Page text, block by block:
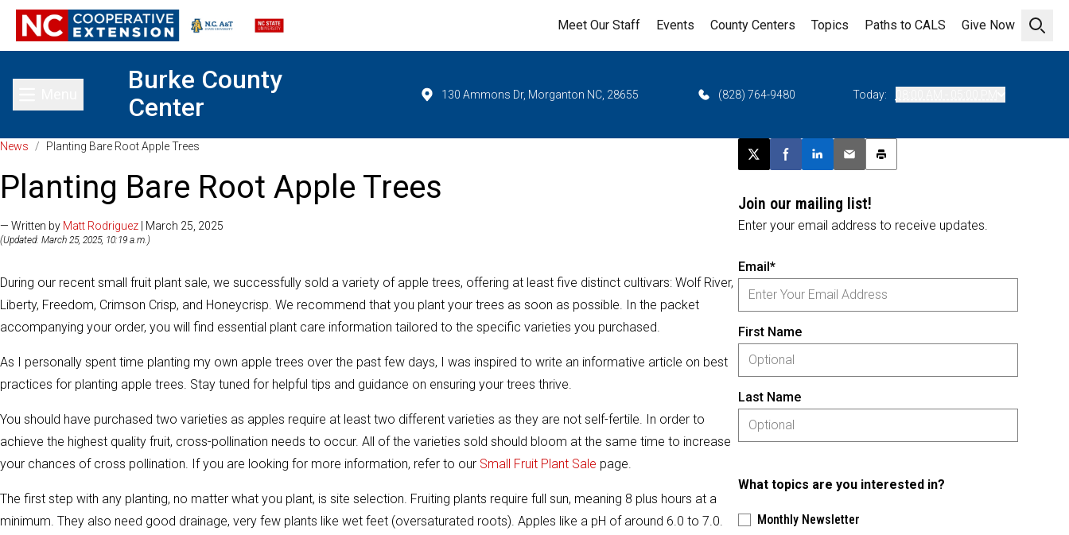
Open
Meet Our Staff Events County Centers Topics Paths to CALS Give Now
Toggle main menu
Burke County
Center
130 Ammons Dr, Morganton NC, 28655 (828) 764-9480 Today:
News / Planting Bare Root Apple Trees
Planting Bare Root Apple Trees
— Written by Matt Rodriguez | March 25, 2025
(Updated: March 25, 2025, 10:19 a.m.)
During our recent small fruit plant sale, we successfully sold a variety of apple trees, offering at least five distinct cultivars: Wolf River,
Liberty, Freedom, Crimson Crisp, and Honeycrisp. We recommend that you plant your trees as soon as possible. In the packet
accompanying your order, you will find essential plant care information tailored to the specific varieties you purchased.
As I personally spent time planting my own apple trees over the past few days, I was inspired to write an informative article on best
practices for planting apple trees. Stay tuned for helpful tips and guidance on ensuring your trees thrive.
You should have purchased two varieties as apples require at least two different varieties as they are not self-fertile. In order to
achieve the highest quality fruit, cross-pollination needs to occur. All of the varieties sold should bloom at the same time to increase
your chances of cross pollination. If you are looking for more information, refer to our Small Fruit Plant Sale page.
The first step with any planting, no matter what you plant, is site selection. Fruiting plants require full sun, meaning 8 plus hours at a
minimum. They also need good drainage, very few plants like wet feet (oversaturated roots). Apples like a pH of around 6.0 to 7.0.
Post this page on X
Share on Facebook
Share on LinkedIn
Email this article
Print this article
Join our mailing list!
Enter your email address to receive updates.
Email*
First Name
Last Name
What topics are you interested in?
Monthly Newsletter